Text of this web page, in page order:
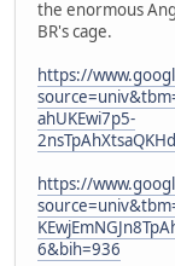
the enormous
BR's cage.
https://
ahUKEwi7p5-
https://
6&bih=936